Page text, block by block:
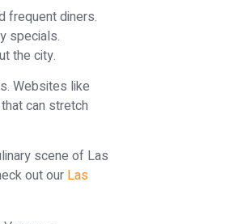
frequent diners.
specials.
the city.
Websites like
can stretch
scene of Las
out our Las